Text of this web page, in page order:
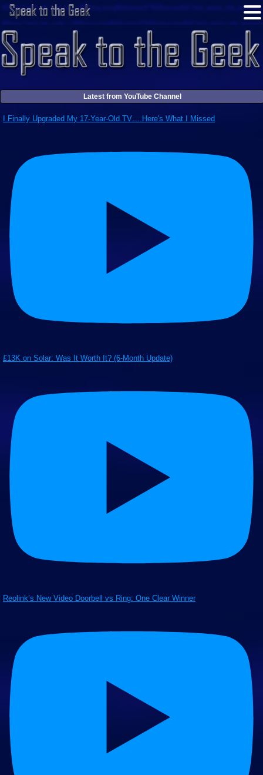
Latest from YouTube Channel
I Finally Upgraded My 17-Year-Old TV… Here's What I Missed
£13K on Solar: Was It Worth It? (6-Month Update)
Reolink’s New Video Doorbell vs Ring: One Clear Winner